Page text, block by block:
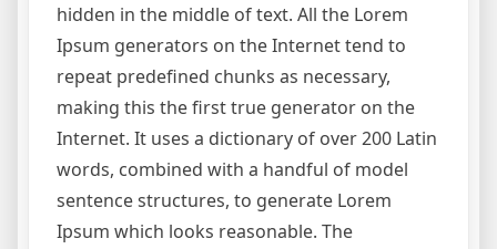
hidden in the middle of text. All the Lorem
Ipsum generators on the Internet tend to
repeat predefined chunks as necessary,
making this the first true generator on the
Internet. It uses a dictionary of over 200 Latin
words, combined with a handful of model
sentence structures, to generate Lorem
Ipsum which looks reasonable. The